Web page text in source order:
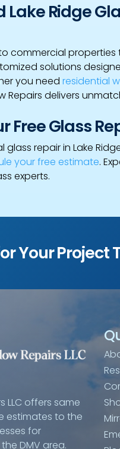
Lake Ridge
commercial
solutions
you need residential
Repairs delivers
Free Glass
glass repair in Lake
your free estimate.
experts.
Your Project
LLC offers same
estimates to the
for
DMV area.